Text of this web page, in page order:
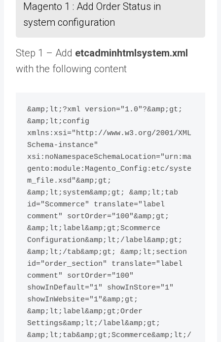
Magento 1 : Add Order Status in
system configuration
Step 1 – Add etcadminhtmlsystem.xml
with the following content
&amp;lt;?xml version="1.0"?&amp;gt;
&amp;lt;config
xmlns:xsi="http://www.w3.org/2001/XML
Schema-instance"
xsi:noNamespaceSchemaLocation="urn:ma
gento:module:Magento_Config:etc/syste
m_file.xsd"&amp;gt;
&amp;lt;system&amp;gt; &amp;lt;tab
id="Scommerce" translate="label
comment" sortOrder="100"&amp;gt;
&amp;lt;label&amp;gt;Scommerce
Configuration&amp;lt;/label&amp;gt;
&amp;lt;/tab&amp;gt; &amp;lt;section
id="order_section" translate="label
comment" sortOrder="100"
showInDefault="1" showInStore="1"
showInWebsite="1"&amp;gt;
&amp;lt;label&amp;gt;Order
Settings&amp;lt;/label&amp;gt;
&amp;lt;tab&amp;gt;Scommerce&amp;lt;/